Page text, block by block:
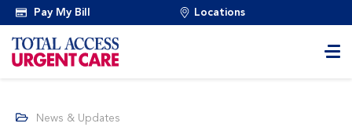
Pay My Bill Locations
News & Updates